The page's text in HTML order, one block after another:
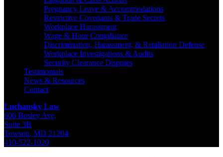
Pregnancy Leave & Accommodations
Restrictive Covenants & Trade Secrets
Workplace Harassment
Wage & Hour Compliance
Discrimination, Harassment, & Retaliation Defense
Workplace Investigations & Audits
Security Clearance Disputes
Testimonials
News & Resources
Contact
Luchansky Law
606 Bosley Ave,
Suite 3B
Towson, MD 21204
410-522-1020